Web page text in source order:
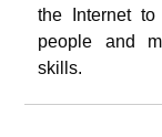
the Internet
people and
skills.